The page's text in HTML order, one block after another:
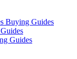
Buying Guides
Guides